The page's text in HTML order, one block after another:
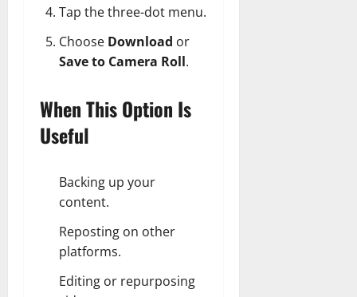
Tap the three-dot menu.
Choose Download or
Save to Camera Roll.
When This Option Is
Useful
Backing up your
content.
Reposting on other
platforms.
Editing or repurposing